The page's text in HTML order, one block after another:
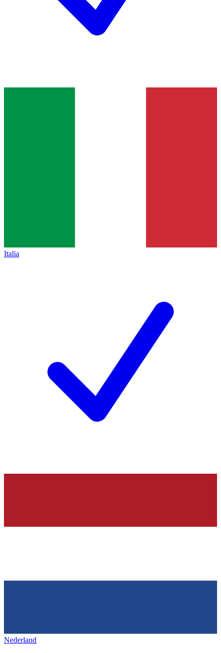
Italia
Nederland